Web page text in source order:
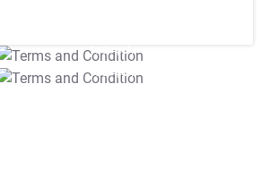
T&C Apply
T&C Apply